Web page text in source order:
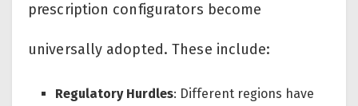
prescription configurators become
universally adopted. These include:
Regulatory Hurdles: Different regions have